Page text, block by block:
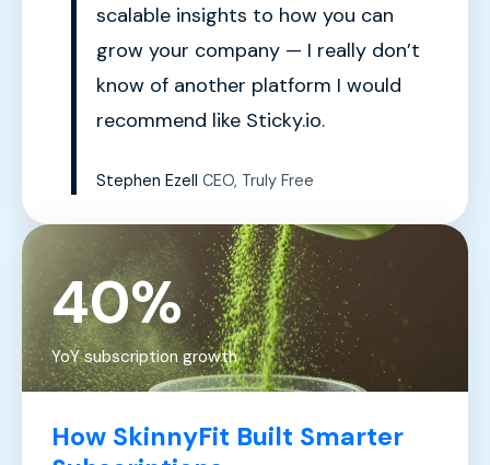
scalable insights to how you can
grow your company — I really don’t
know of another platform I would
recommend like Sticky.io.
Stephen Ezell CEO, Truly Free
How SkinnyFit Built Smarter
40%
YoY subscription growth